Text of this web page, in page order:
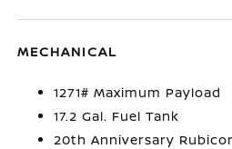
MECHANICAL
1271# Maximum Payload
17.2 Gal. Fuel Tank
20th Anniversary